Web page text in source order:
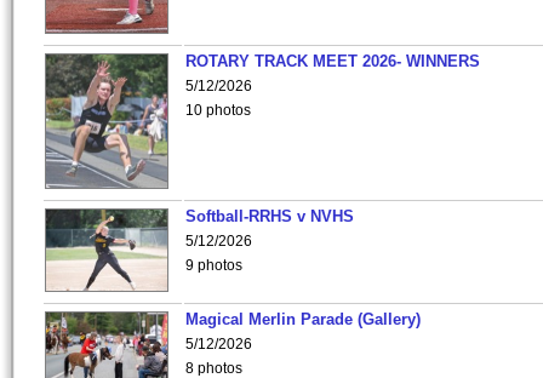
ROTARY TRACK MEET 2026- WINNERS
5/12/2026
10 photos
Softball-RRHS v NVHS
5/12/2026
9 photos
Magical Merlin Parade (Gallery)
5/12/2026
8 photos